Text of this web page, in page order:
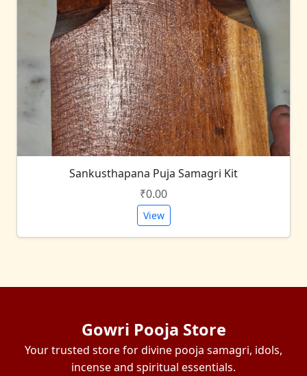
Sankusthapana Puja Samagri Kit
₹0.00
View
Gowri Pooja Store
Your trusted store for divine pooja samagri, idols,
incense and spiritual essentials.